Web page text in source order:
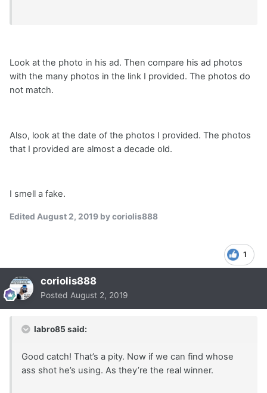
Look at the photo in his ad. Then compare his ad photos
with the many photos in the link I provided. The photos do
not match.
Also, look at the date of the photos I provided. The photos
that I provided are almost a decade old.
I smell a fake.
Edited August 2, 2019 by coriolis888
1
coriolis888
Posted August 2, 2019
labro85 said:
Good catch! That’s a pity. Now if we can find whose
ass shot he’s using. As they’re the real winner.